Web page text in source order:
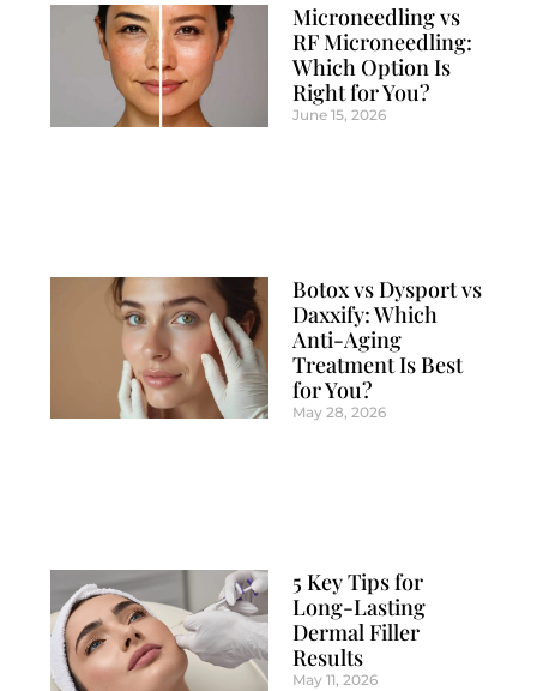
Microneedling vs
RF Microneedling:
Which Option Is
Right for You?
June 15, 2026
Botox vs Dysport vs
Daxxify: Which
Anti-Aging
Treatment Is Best
for You?
May 28, 2026
5 Key Tips for
Long-Lasting
Dermal Filler
Results
May 11, 2026